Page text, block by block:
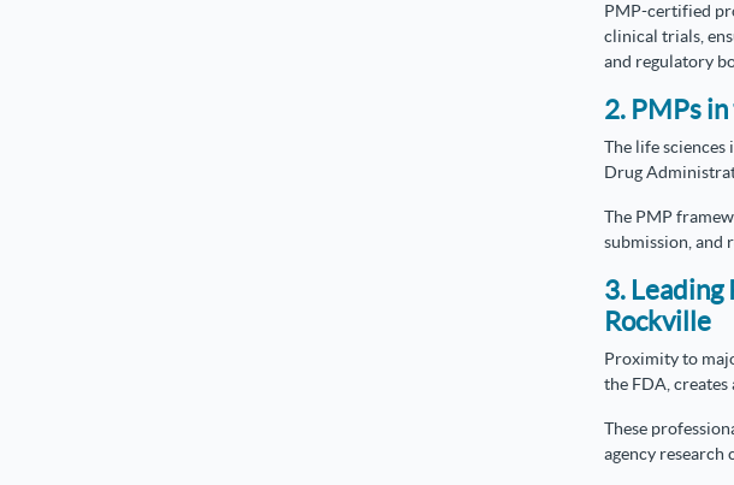
PMP-certified
clinical trials,
and regulatory
2. PMPs
The life
Drug
The PMP
submission, and
3. Leading
Rockville
Proximity to
the FDA, creates
These
agency research